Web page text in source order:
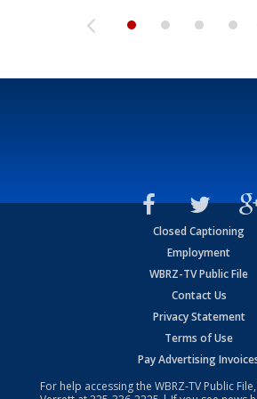
Closed Captioning
Employment
WBRZ-TV Public File
Contact Us
Privacy Statement
Terms of Use
Pay Advertising
For help accessing the WBRZ-TV Public